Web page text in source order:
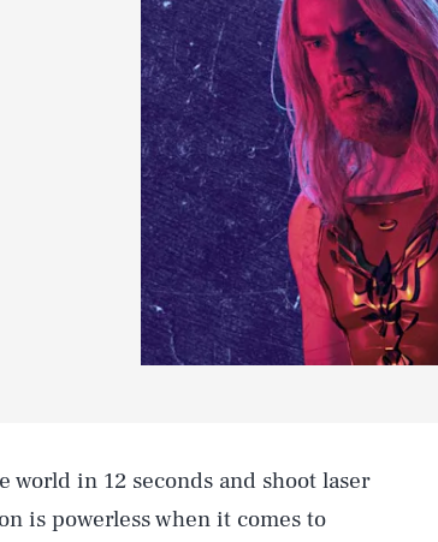
in 12 seconds and shoot laser
is powerless when it comes to